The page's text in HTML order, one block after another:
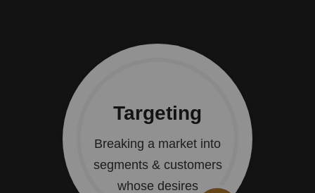
Targeting
Breaking a market into
segments & customers
whose desires